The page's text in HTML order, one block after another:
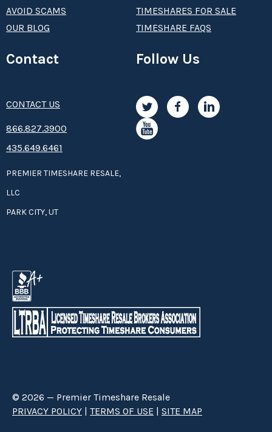
AVOID SCAMS
OUR BLOG
TIMESHARES FOR SALE
TIMESHARE FAQS
Contact
CONTACT US
8­66.8­­­­27.3­9­­0­­­0
435.649.6461
PREMIER TIMESHARE RESALE,
LLC
PARK CITY, UT
Follow Us
© 2026 — Premier Timeshare Resale
PRIVACY POLICY | TERMS OF USE | SITE MAP